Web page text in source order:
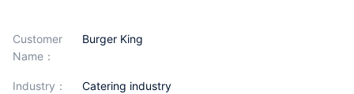
Security
Customer
Name：
Burger King
industry： catering industry